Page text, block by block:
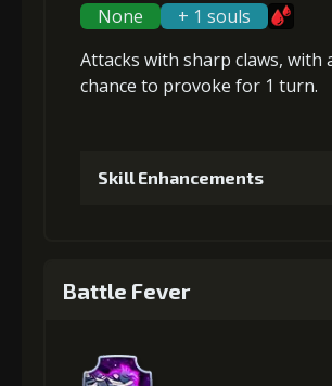
None
+ 1 souls
Attacks with sharp claws, with
chance to provoke for 1 turn.
Skill Enhancements
Battle Fever